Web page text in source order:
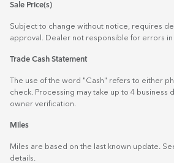
Sale Price(s)
Subject to change without notice, requires
approval. Dealer not responsible for errors in
Trade Cash Statement
The use of the word "Cash" refers to either
check. Processing may take up to 4 business
owner verification.
Miles
Miles are based on the last known update.
details.